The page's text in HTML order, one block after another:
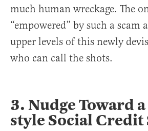
much human wreckage. The
“empowered” by such a scam
upper levels of this newly
who can call the shots.
3. Nudge Toward
style Social Credit